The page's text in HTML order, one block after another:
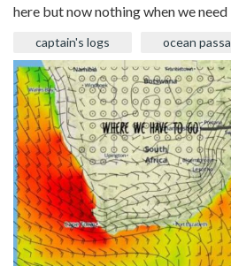
here but now nothing when we
captain's logs ocean